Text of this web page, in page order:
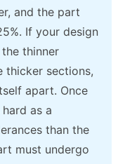
and the part
If your design
thinner
thicker sections,
apart. Once
as a
than the
must undergo